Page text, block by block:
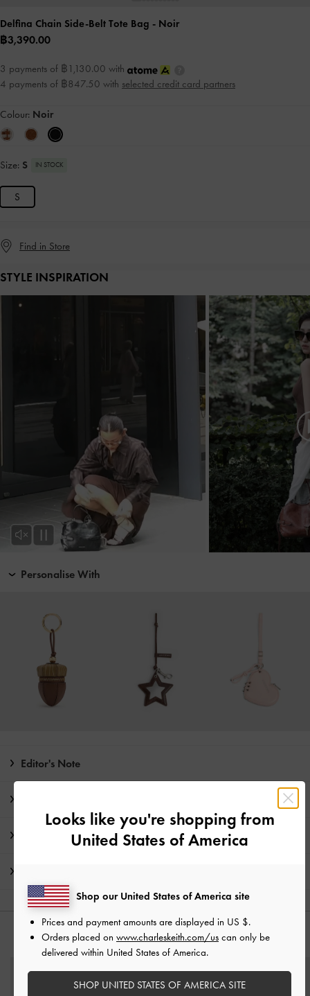
Delfina Chain Side-Belt Tote Bag - Noir
฿3,390.00
3 payments of ฿1,130.00 with
4 payments of ฿847.50 with selected credit card partners
Colour: Noir
Size: S IN STOCK
S
Find in Store
STYLE INSPIRATION
Personalise With
Editor's Note
Promotions
YOU MAY ALSO LIKE
Looks like you're shopping from
United States of America
Shop our United States of America site
Prices and payment amounts are displayed in US $.
Orders placed on www.charleskeith.com/us can only be
delivered within United States of America.
SHOP UNITED STATES OF AMERICA SITE